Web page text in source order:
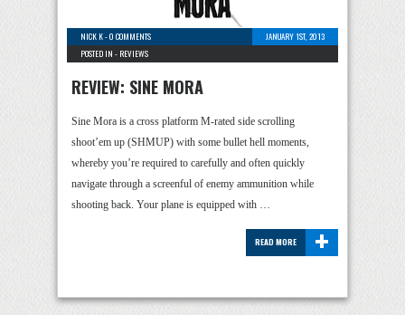
NICK K-0 COMMENTS
JANUARY 1ST, 2013
POSTED IN - REVIEWS
REVIEW: SINE MORA
Sine Mora is a cross platform M-rated side scrolling
shoot’em up (SHMUP) with some bullet hell moments,
whereby you’re required to carefully and often quickly
navigate through a screenful of enemy ammunition while
shooting back. Your plane is equipped with …
+
READ MORE